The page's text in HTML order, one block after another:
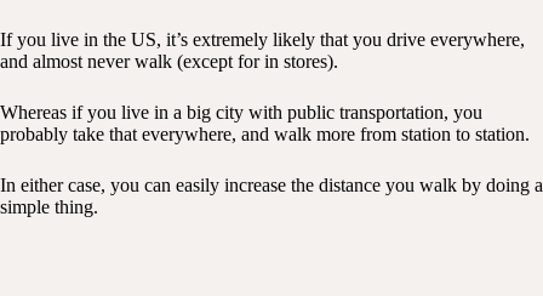
If you live in the US, it’s extremely likely that you drive everywhere,
and almost never walk (except for in stores).
Whereas if you live in a big city with public transportation, you
probably take that everywhere, and walk more from station to station.
In either case, you can easily increase the distance you walk by doing a
simple thing.